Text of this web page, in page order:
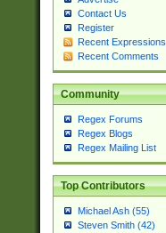
Contact Us
Register
Recent Expressions
Recent Comments
Community
Regex Forums
Regex Blogs
Regex Mailing List
Top Contributors
Michael Ash (55)
Steven Smith (42)